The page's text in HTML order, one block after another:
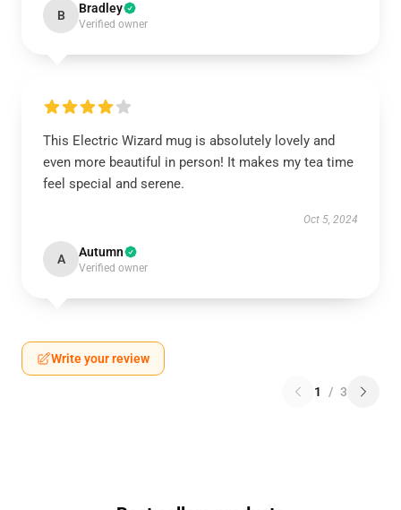
B Bradley
Verified owner
This Electric Wizard mug is absolutely lovely and
even more beautiful in person! It makes my tea time
feel special and serene.
Oct 5, 2024
A Autumn
Verified owner
Write your review
1 / 3